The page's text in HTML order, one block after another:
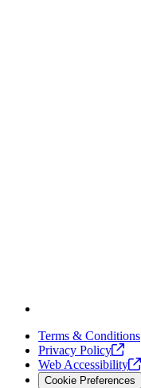
Terms & Conditions
Privacy Policy
Web Accessibility
Cookie Preferences